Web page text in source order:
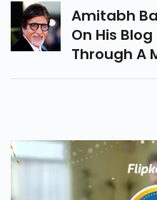
Amitabh
On His
Through A
However